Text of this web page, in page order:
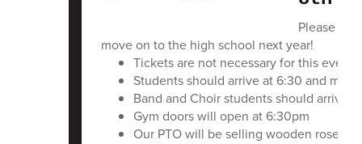
Please
move on to the high school next year!
Tickets are not necessary for this event
Students should arrive at 6:30 and
Band and Choir students should arrive
Gym doors will open at 6:30pm
Our PTO will be selling wooden roses